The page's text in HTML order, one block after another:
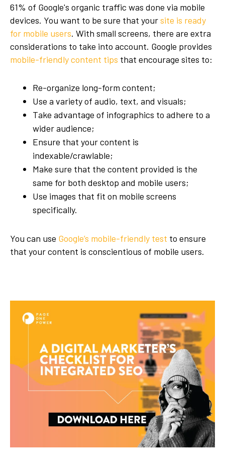
61% of Google's organic traffic was done via mobile
devices. You want to be sure that yoursite is ready
for mobile users. With small screens, there are extra
considerations to take into account. Google provides
mobile-friendly content tips that encourage sites to:
Re-organize long-form content;
Use a variety of audio, text, and visuals;
Take advantage of infographics to adhere to a
wider audience;
Ensure that your content is
indexable/crawlable;
Make sure that the content provided is the
same for both desktop and mobile users;
Use images that fit on mobile screens
specifically.
You can use Google’s mobile-friendly test to ensure
that your content is conscientious of mobile users.